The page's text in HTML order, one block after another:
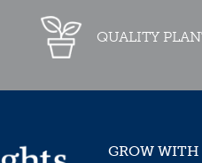
QUALITY
GROW